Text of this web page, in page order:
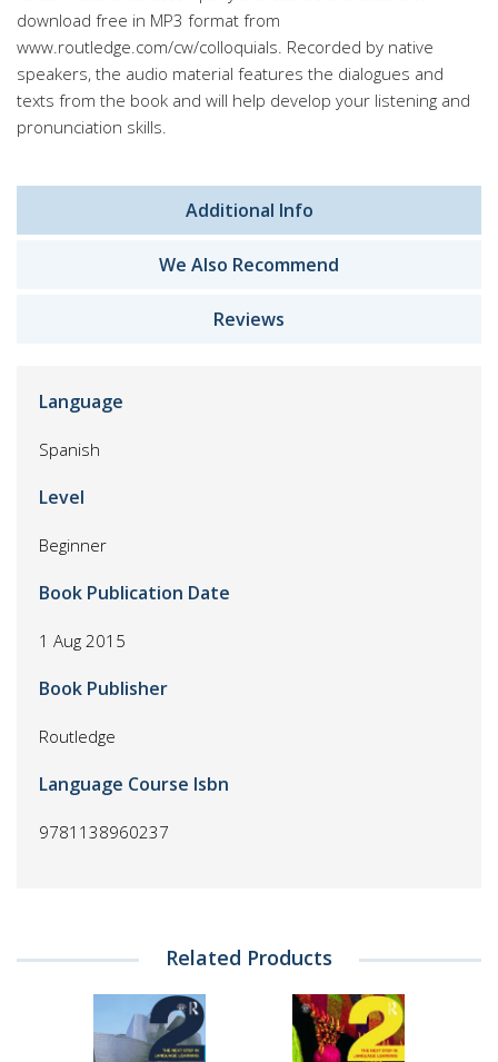
download free in MP3 format from
www.routledge.com/cw/colloquials. Recorded by native
speakers, the audio material features the dialogues and
texts from the book and will help develop your listening and
pronunciation skills.
Additional Info
We Also Recommend
Reviews
Language
Spanish
Level
Beginner
Book Publication Date
1 Aug 2015
Book Publisher
Routledge
Language Course Isbn
9781138960237
Related Products